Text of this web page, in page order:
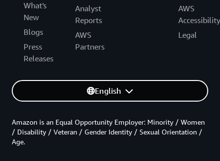
What's
New
Blogs
Press
Releases
Analyst
Reports
AWS
Partners
AWS
Accessibility
Legal
English
Amazon is an Equal Opportunity Employer: Minority / Women
/ Disability / Veteran / Gender Identity / Sexual Orientation /
Age.